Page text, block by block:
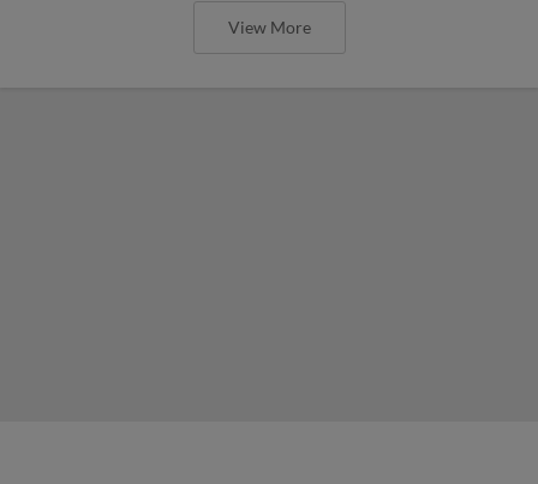
View More